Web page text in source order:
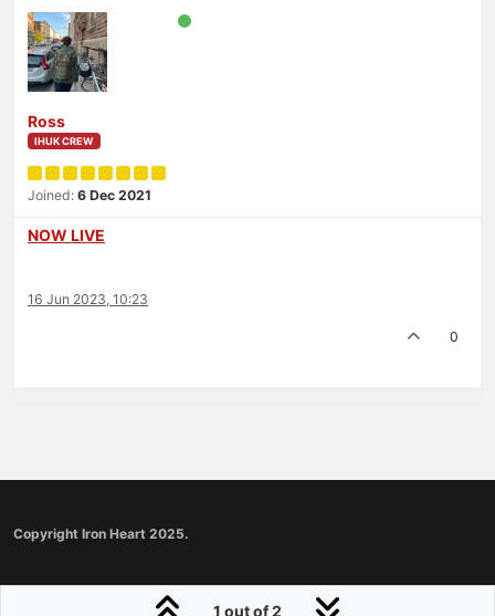
Ross
IHUK CREW
Joined: 6 Dec 2021
NOW LIVE
16 Jun 2023, 10:23
0
1 out of 2
Copyright Iron Heart 2025.